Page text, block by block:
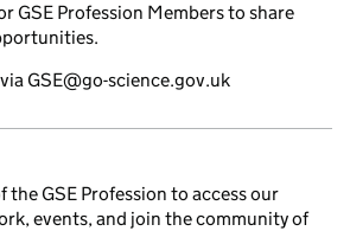
GSE Profession Members to share
GSE@go-science.gov.uk
the GSE Profession to access our
events, and join the community of